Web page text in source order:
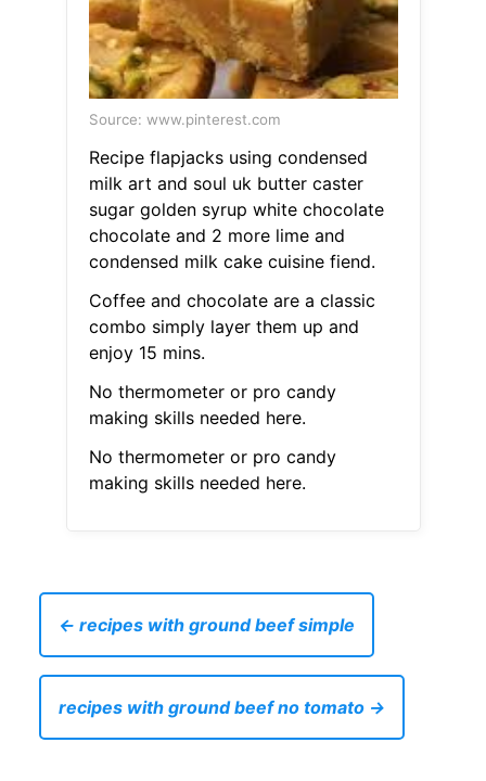
Source: www.pinterest.com
Recipe flapjacks using condensed
milk art and soul uk butter caster
sugar golden syrup white chocolate
chocolate and 2 more lime and
condensed milk cake cuisine fiend.
Coffee and chocolate are a classic
combo simply layer them up and
enjoy 15 mins.
No thermometer or pro candy
making skills needed here.
No thermometer or pro candy
making skills needed here.
← recipes with ground beef simple
recipes with ground beef no tomato →